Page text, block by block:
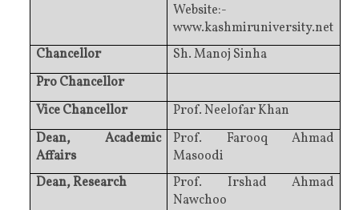
Website:-
www.kashmiruniversity.net
Chancellor
Sh. Manoj Sinha
Pro Chancellor
Vice Chancellor
Prof. Neelofar Khan
Dean, Academic
Affairs
Prof. Farooq Ahmad
Masoodi
Dean, Research
Prof. Irshad Ahmad
Nawchoo